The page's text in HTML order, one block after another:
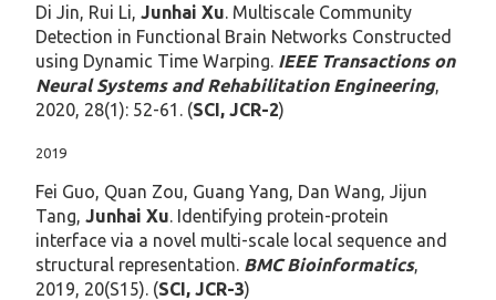
Di Jin, Rui Li, Junhai Xu. Multiscale Community
Detection in Functional Brain Networks Constructed
using Dynamic Time Warping. IEEE Transactions on
Neural Systems and Rehabilitation Engineering,
2020, 28(1): 52-61. (SCI, JCR-2)
2019
Fei Guo, Quan Zou, Guang Yang, Dan Wang, Jijun
Tang, Junhai Xu . Identifying protein-protein
interface via a novel multi-scale local sequence and
structural representation. BMC Bioinformatics,
2019, 20(S15). (SCI, JCR-3)